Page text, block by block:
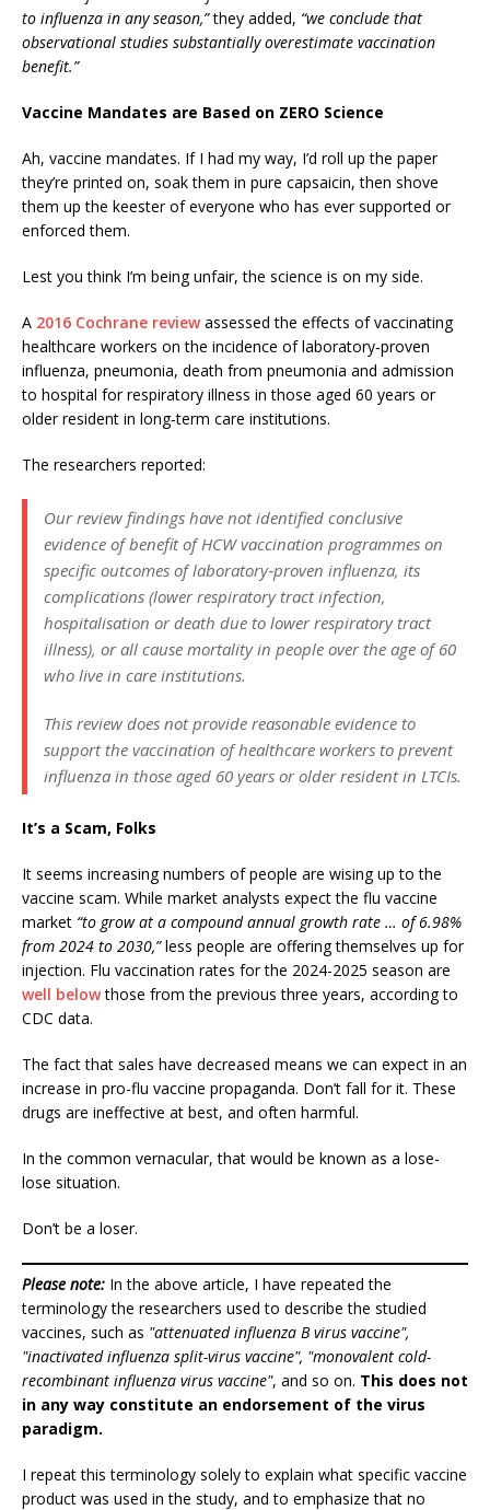
to influenza in any season,”they added, “we conclude that
observational studies substantially overestimate vaccination
benefit.”
Vaccine Mandates are Based on ZERO Science
Ah, vaccine mandates. If I had my way, I’d roll up the paper
they’re printed on, soak them in pure capsaicin, then shove
them up the keester of everyone who has ever supported or
enforced them.
Lest you think I’m being unfair, the science is on my side.
A 2016 Cochrane reviewassessed the effects of vaccinating
healthcare workers on the incidence of laboratory‐proven
influenza, pneumonia, death from pneumonia and admission
to hospital for respiratory illness in those aged 60 years or
older resident in long‐term care institutions.
The researchers reported:
Our review findings have not identified conclusive
evidence of benefit of HCW vaccination programmes on
specific outcomes of laboratory‐proven influenza, its
complications (lower respiratory tract infection,
hospitalisation or death due to lower respiratory tract
illness), or all cause mortality in people over the age of 60
who live in care institutions.
This review does not provide reasonable evidence to
support the vaccination of healthcare workers to prevent
influenza in those aged 60 years or older resident in LTCIs.
It’s a Scam, Folks
It seems increasing numbers of people are wising up to the
vaccine scam. While market analysts expect the flu vaccine
market “to grow at a compound annual growth rate … of 6.98%
from 2024 to 2030,”less people are offering themselves up for
injection. Flu vaccination rates for the 2024-2025 season are
well belowthose from the previous three years, according to
CDC data.
The fact that sales have decreased means we can expect in an
increase in pro-flu vaccine propaganda. Don’t fall for it. These
drugs are ineffective at best, and often harmful.
In the common vernacular, that would be known as a lose-
lose situation.
Don’t be a loser.
Please note: In the above article, I have repeated the
terminology the researchers used to describe the studied
vaccines, such as "attenuated influenza B virus vaccine",
"inactivated influenza split-virus vaccine", "monovalent cold-
recombinant influenza virus vaccine", and so on. This does not
in any way constitute an endorsement of the virus
paradigm.
I repeat this terminology solely to explain what specific vaccine
product was used in the study, and to emphasize that no